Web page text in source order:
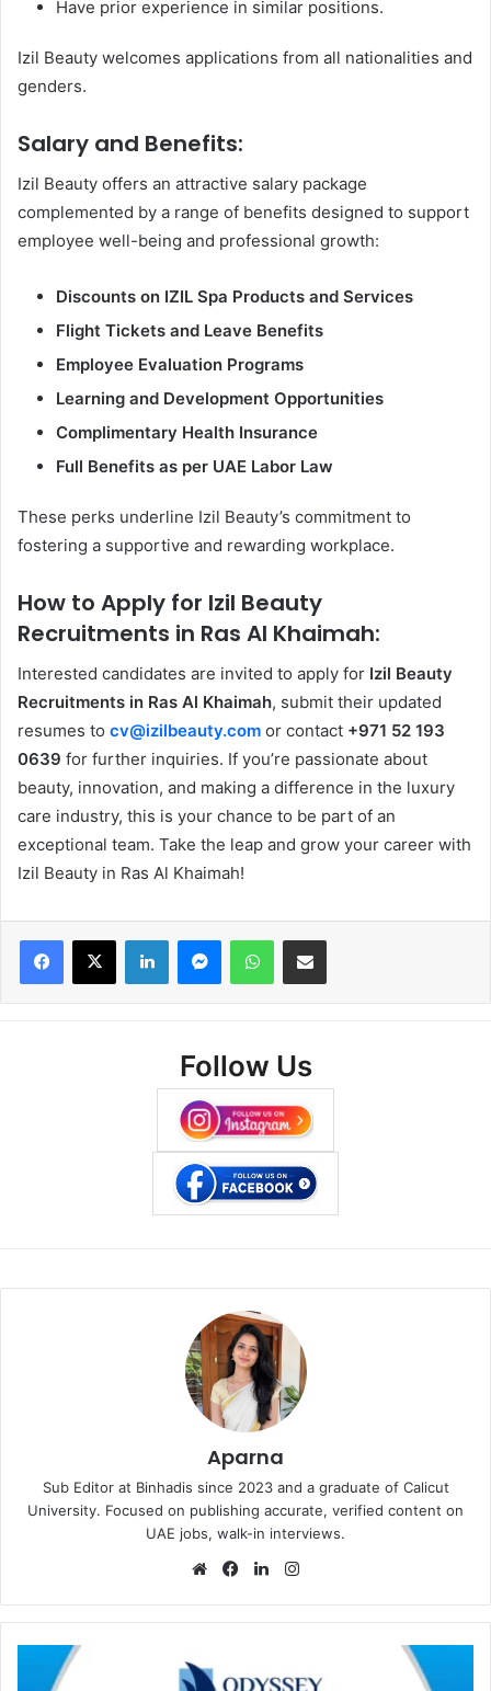
Have prior experience in similar positions.
Izil Beauty welcomes applications from all nationalities and
genders.
Salary and Benefits:
Izil Beauty offers an attractive salary package
complemented by a range of benefits designed to support
employee well-being and professional growth:
Discounts on IZIL Spa Products and Services
Flight Tickets and Leave Benefits
Employee Evaluation Programs
Learning and Development Opportunities
Complimentary Health Insurance
Full Benefits as per UAE Labor Law
These perks underline Izil Beauty’s commitment to
fostering a supportive and rewarding workplace.
How to Apply for Izil Beauty
Recruitments in Ras Al Khaimah:
Interested candidates are invited to apply for Izil Beauty
Recruitments in Ras Al Khaimah, submit their updated
resumes to cv@izilbeauty.com or contact +971 52 193
0639 for further inquiries. If you’re passionate about
beauty, innovation, and making a difference in the luxury
care industry, this is your chance to be part of an
exceptional team. Take the leap and grow your career with
Izil Beauty in Ras Al Khaimah!
Facebook
X LinkedInMessengerWhatsAppShare via Email
Follow Us
Aparna
Sub Editor at Binhadis since 2023 and a graduate of Calicut
University. Focused on publishing accurate, verified content on
UAE jobs, walk-in interviews.
WebsiteFacebookLinkedIn
Odyssey
International